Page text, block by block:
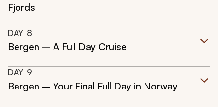
Fjords
DAY 8
Bergen – A Full Day Cruise
DAY 9
Bergen – Your Final Full Day in Norway